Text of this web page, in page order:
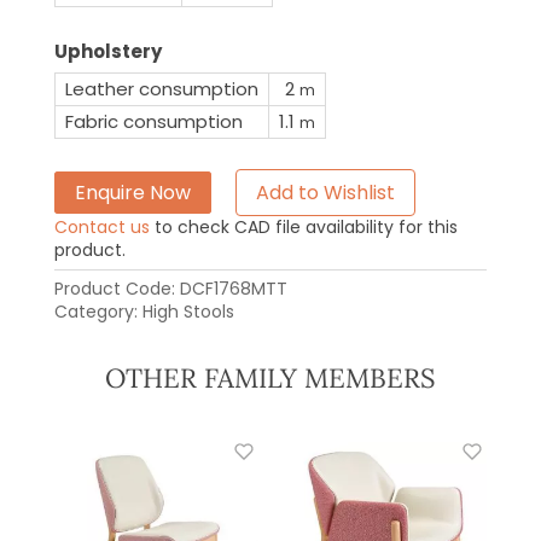
Upholstery
Leather consumption
2 m
Fabric consumption 1.1 m
Enquire Now Add to Wishlist
Contact us to check CAD file availability for this
product.
Product Code: DCF1768MTT
Category: High Stools
OTHER FAMILY MEMBERS